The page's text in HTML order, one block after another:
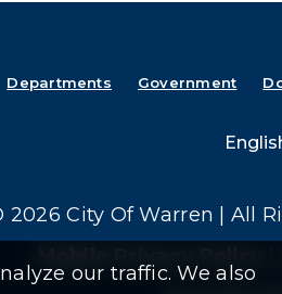
our traffic. We also
Departments Government
City Of Warren | All